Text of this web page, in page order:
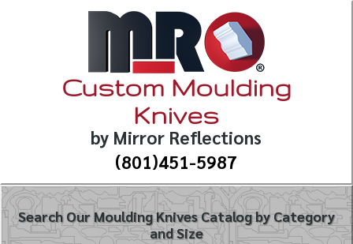
Custom Moulding
Knives
by Mirror Reflections
(801)451-5987
Search Our Moulding Knives Catalog by Category
and Size